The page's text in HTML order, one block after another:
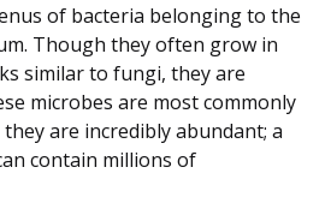
of bacteria belonging to the
Though they often grow in
similar to fungi, they are
microbes are most commonly
are incredibly abundant; a
contain millions of